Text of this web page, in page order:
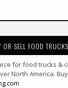
OR SELL FOOD
for food trucks &
North America.